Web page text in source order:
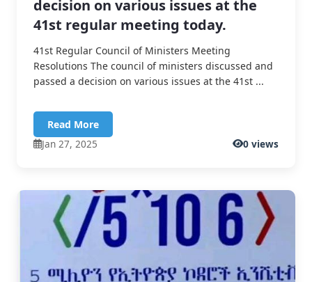
decision on various issues at the
41st regular meeting today.
41st Regular Council of Ministers Meeting
Resolutions The council of ministers discussed and
passed a decision on various issues at the 41st ...
Read More
Jan 27, 2025
0 views